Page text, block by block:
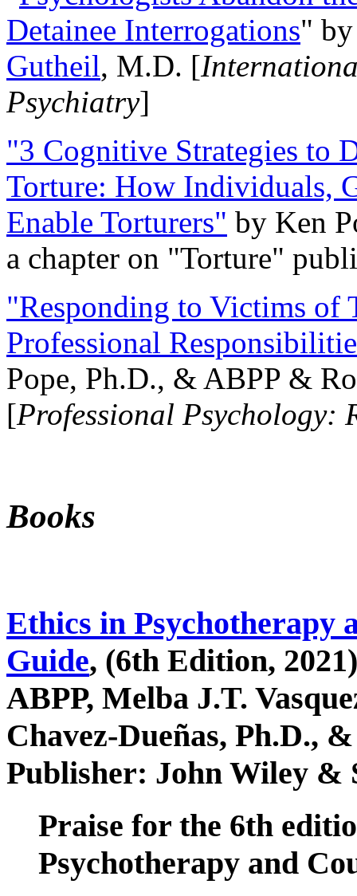
Detainee Interrogations"
Gutheil, M.D. [
Psychiatry]
"3 Cognitive Strategies to
Torture: How Individuals,
Enable Torturers" by Ken
a chapter on "Torture"
"Responding to Victims of
Professional
Pope, Ph.D., & ABPP &
[Professional Psychology:
Books
Ethics in Psychotherapy
Guide, (6th Edition,
ABPP, Melba J.T.
Chavez-Dueñas, Ph.D.,
Publisher: John Wiley &
Praise for the 6th
Psychotherapy and